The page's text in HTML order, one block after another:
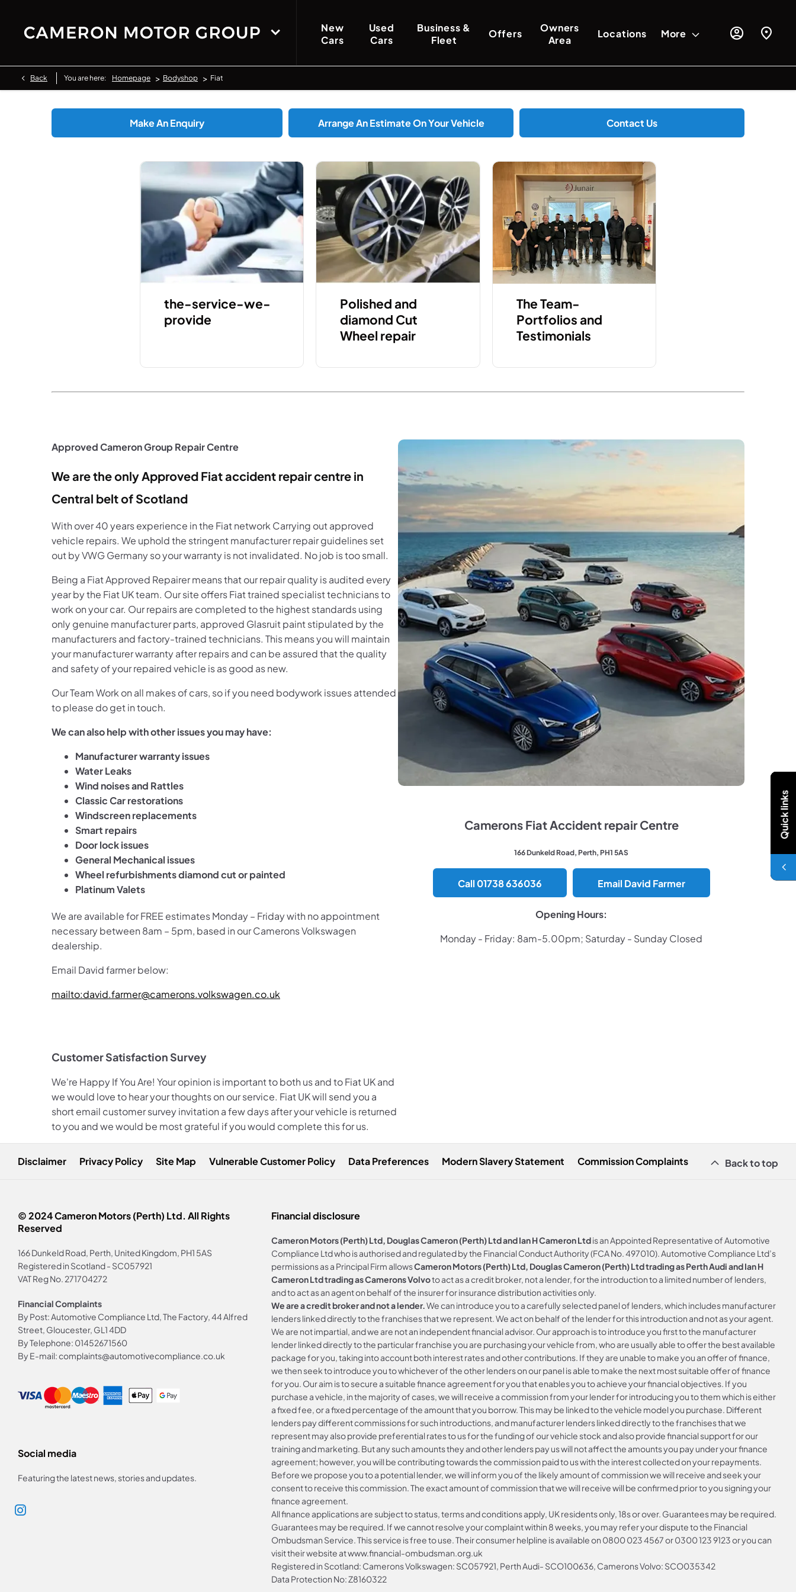
Quick links
New
Cars
Used
Cars
Business &
Fleet
Offers
Owners
Area
Locations More
Back You are here: Homepage > Bodyshop > Fiat
Make An Enquiry Arrange An Estimate On Your Vehicle Contact Us
the-service-we-
provide
Polished and
diamond Cut
Wheel repair
The Team-
Portfolios and
Testimonials
Approved Cameron Group Repair Centre
We are the only Approved Fiat accident repair centre in
Central belt of Scotland
With over 40 years experience in the Fiat network Carrying out approved
vehicle repairs. We uphold the stringent manufacturer repair guidelines set
out by VWG Germany so your warranty is not invalidated. No job is too small.
Being a FiatApproved Repairer means that our repair quality is audited every
year by the FiatUK team. Our site offers Fiattrained specialist technicians to
work on your car. Our repairs are completed to the highest standards using
only genuine manufacturer parts, approved Glasruit paint stipulated by the
manufacturers and factory-trained technicians. This means you will maintain
your manufacturer warranty after repairs and can be assured that the quality
and safety of your repaired vehicle is as good as new.
Our Team Work on all makes of cars, so if you need bodywork issues attended
to please do get in touch.
We can also help with other issues you may have:
Manufacturer warranty issues
Water Leaks
Wind noisesand Rattles
Classic Car restorations
Windscreen replacements
Smart repairs
Door lock issues
General Mechanical issues
Wheel refurbishments diamond cut or painted
Platinum Valets
We are available for FREE estimates Monday – Friday with no appointment
necessary between 8am – 5pm, based in our Camerons Volkswagen
dealership.
Email David farmer below:
mailto:david.farmer@camerons.volkswagen.co.uk
Customer Satisfaction Survey
We're Happy If You Are! Your opinion is important to both us and to FiatUK and
we would love to hear your thoughts on our service. Fiat UK will send you a
short email customer survey invitation a few days after your vehicle is returned
to you and we would be most grateful if you would complete this for us.
Camerons Fiat Accident repair Centre
166 Dunkeld Road, Perth, PH1 5AS
Call 01738 636036 Email David Farmer
Opening Hours:
Monday - Friday: 8am-5.00pm; Saturday - Sunday Closed
Disclaimer Privacy Policy Site Map Vulnerable Customer Policy Data Preferences Modern Slavery Statement Commission Complaints Back to top
© 2024 Cameron Motors (Perth) Ltd. All Rights
Reserved
166 Dunkeld Road, Perth, United Kingdom, PH1 5AS
Registered in Scotland - SC057921
VAT Reg No. 271704272
Financial Complaints
By Post: Automotive Compliance Ltd, The Factory, 44 Alfred
Street, Gloucester, GL1 4DD
By Telephone: 01452671560
By E-mail: complaints@automotivecompliance.co.uk
Social media
Featuring the latest news, stories and updates.
Financial disclosure
Cameron Motors (Perth) Ltd, Douglas Cameron (Perth) Ltd and Ian H Cameron Ltdis an Appointed Representative of Automotive
Compliance Ltd who is authorised and regulated by the Financial Conduct Authority (FCA No. 497010). Automotive Compliance Ltd’s
permissions as a Principal Firm allowsCameron Motors (Perth) Ltd, Douglas Cameron (Perth) Ltd trading as Perth Audi and Ian H
Cameron Ltd trading as Camerons Volvoto act as a credit broker, not a lender, for the introduction to a limited number of lenders,
and to act as an agent on behalf of the insurer for insurance distribution activities only.
We are a credit broker and not a lender.We can introduce you to a carefully selected panel of lenders, which includes manufacturer
lenders linked directly to the franchises that we represent. We act on behalf of the lender for this introduction and not as your agent.
We are not impartial, and we are not an independent financial advisor. Our approach is to introduce you first to the manufacturer
lender linked directly to the particular franchise you are purchasing your vehicle from, who are usually able to offer the best available
package for you, taking into account both interest rates and other contributions. If they are unable to make you an offer of finance,
we then seek to introduce you to whichever of the other lenders on our panel is able to make the next most suitable offer of finance
for you. Our aim is to secure a suitable finance agreement for you that enables you to achieve your financial objectives. If you
purchase a vehicle, in the majority of cases, we will receive a commission from your lender for introducing you to them which is either
a fixed fee, or a fixed percentage of the amount that you borrow. This may be linked to the vehicle model you purchase. Different
lenders pay different commissions for such introductions, and manufacturer lenders linked directly to the franchises that we
represent may also provide preferential rates to us for the funding of our vehicle stock and also provide financial support for our
training and marketing. But any such amounts they and other lenders pay us will not affect the amounts you pay under your finance
agreement; however, you will be contributing towards the commission paid to us with the interest collected on your repayments.
Before we propose you to a potential lender, we will inform you of the likely amount of commission we will receive and seek your
consent to receive this commission. The exact amount of commission that we will receive will be confirmed prior to you signing your
finance agreement.
All finance applications are subject to status, terms and conditions apply, UK residents only, 18s or over. Guarantees may be required.
Guarantees may be required. If we cannot resolve your complaint within 8 weeks, you may refer your dispute to the Financial
Ombudsman Service. This service is free to use. Their consumer helpline is available on 0800 023 4567or0300 123 9123or you can
visit their website atwww.financial-ombudsman.org.uk
Registered in Scotland: Camerons Volkswagen: SC057921, Perth Audi- SCO100636, Camerons Volvo: SCO035342
Data Protection No: Z8160322